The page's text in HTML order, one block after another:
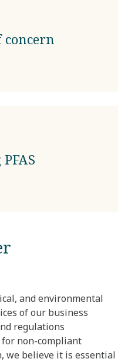
concern
and environmental
of our business
regulations
non-compliant
we believe it is essential